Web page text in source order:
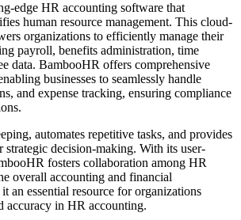
edge HR accounting software that
human resource management. This cloud-
organizations to efficiently manage their
payroll, benefits administration, time
data. BambooHR offers comprehensive
businesses to seamlessly handle
and expense tracking, ensuring compliance
automates repetitive tasks, and provides
decision-making. With its user-
fosters collaboration among HR
overall accounting and financial
an essential resource for organizations
accuracy in HR accounting.